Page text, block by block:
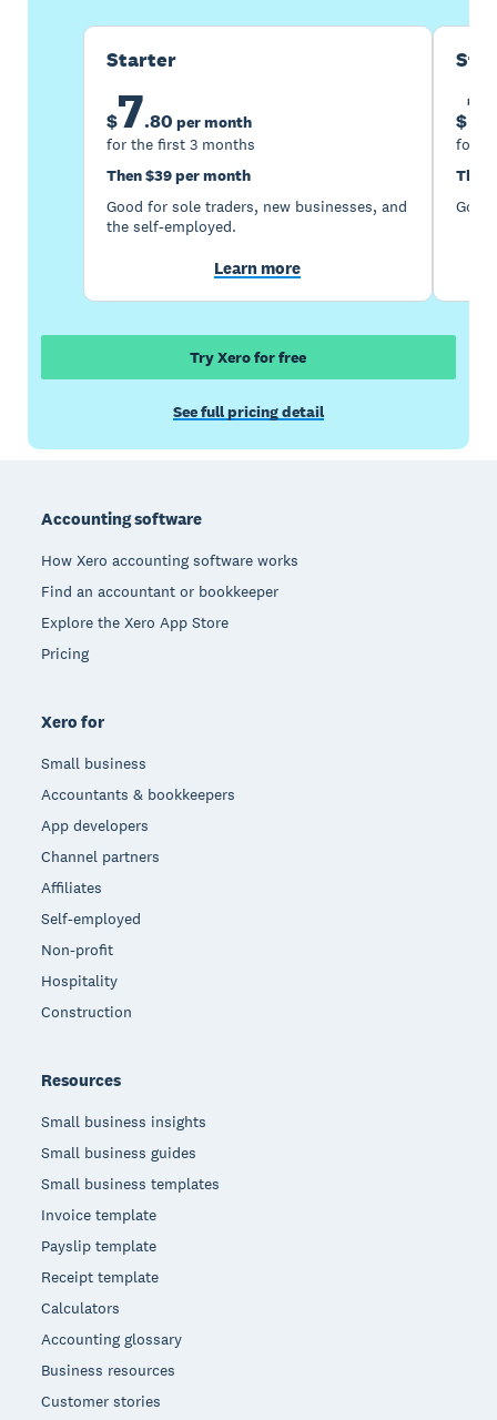
Starter
$7.80 per month
for the first 3 months
Then $39 per month
Good for sole traders, new businesses, and
the self-employed.
Learn more
$
for
Then
Try Xero for free
See full pricing detail
Accounting software
How Xero accounting software works
Find an accountant or bookkeeper
Explore the Xero App Store
Pricing
Xero for
Small business
Accountants & bookkeepers
App developers
Channel partners
Affiliates
Self-employed
Non-profit
Hospitality
Construction
Resources
Small business insights
Small business guides
Small business templates
Invoice template
Payslip template
Receipt template
Calculators
Accounting glossary
Business resources
Customer stories